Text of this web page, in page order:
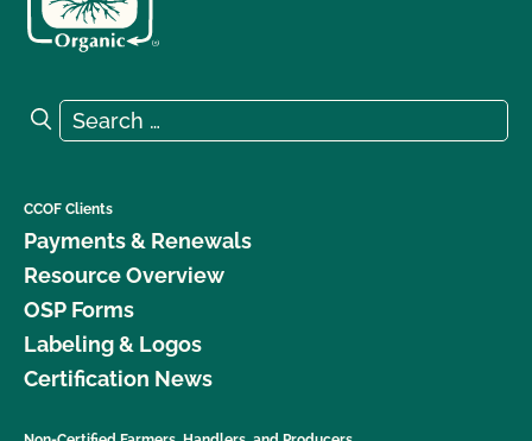
Search for:
Search
CCOF Clients
Payments & Renewals
Resource Overview
OSP Forms
Labeling & Logos
Certification News